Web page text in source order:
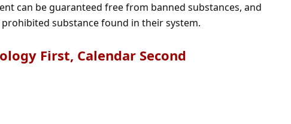
can be guaranteed free from banned substances, and
substance found in their system.
First, Calendar Second